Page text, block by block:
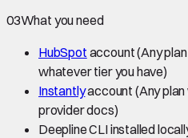
03What you need
HubSpot account(Any
whatever tier you have)
Instantlyaccount (Any
provider docs)
Deepline CLI installed